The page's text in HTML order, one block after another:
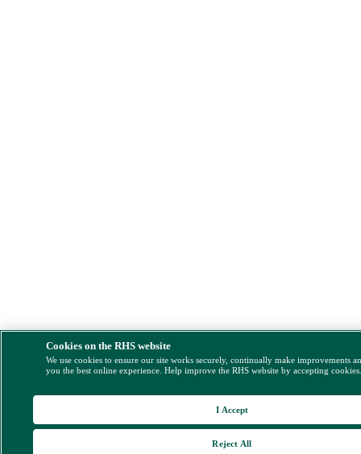
Cookies on the RHS website
We use cookies to ensure our site works securely, continually make improvements
you the best online experience. Help improve the RHS website by accepting
Reject All
I Accept